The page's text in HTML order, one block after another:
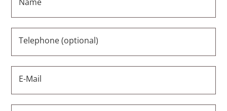
Telephone (optional)
E-Mail